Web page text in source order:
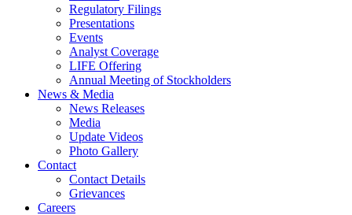
Regulatory Filings
Presentations
Events
Analyst Coverage
LIFE Offering
Annual Meeting of Stockholders
News & Media
News Releases
Media
Update Videos
Photo Gallery
Contact
Contact Details
Grievances
Careers